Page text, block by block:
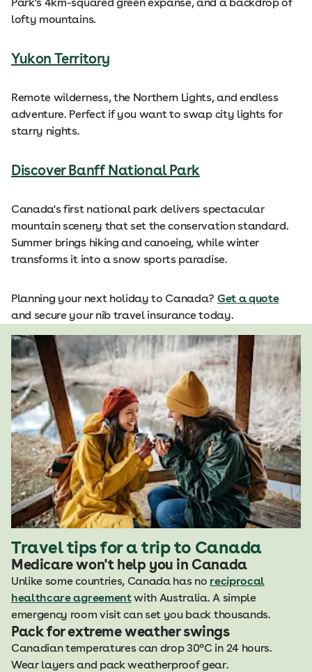
lofty mountains.
Yukon Territory
Remote wilderness, the Northern Lights, and endless
adventure. Perfect if you want to swap city lights for
starry nights.
Discover Banff National Park
Canada's first national park delivers spectacular
mountain scenery that set the conservation standard.
Summer brings hiking and canoeing, while winter
transforms it into a snow sports paradise.
Planning your next holiday to Canada? Get a quote
and secure your nib travel insurance today.
Travel tips for a trip to Canada
Medicare won't help you in Canada
Unlike some countries, Canada has no reciprocal
healthcare agreementwith Australia. A simple
emergency room visit can set you back thousands.
Pack for extreme weather swings
Canadian temperatures can drop 30°C in 24 hours.
Wear layers and pack weatherproof gear.